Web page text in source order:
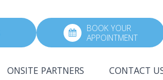
BOOK YOUR
APPOINTMENT
ONSITE PARTNERS CONTACT